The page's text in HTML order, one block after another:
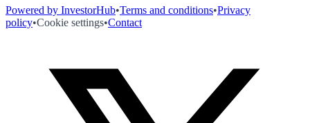
Powered by InvestorHub•Terms and conditions•Privacy
policy•Cookie settings•Contact